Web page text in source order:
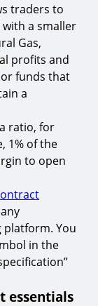
traders to
a smaller
Gas,
profits and
funds that
a
ratio, for
1% of the
to open
platform. You
in the
essentials